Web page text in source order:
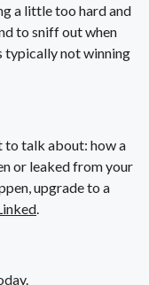
a little too hard and
to sniff out when
typically not winning
to talk about: how a
or leaked from your
upgrade to a
.
.